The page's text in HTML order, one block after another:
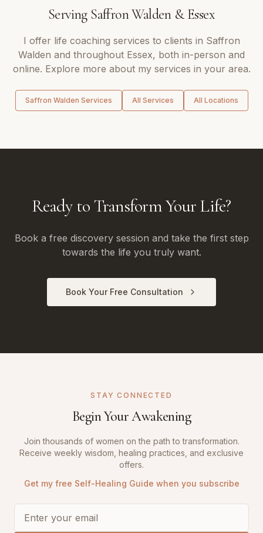
Serving Saffron Walden&Essex
I offer life coaching services to clients in Saffron
Walden and throughout Essex, both in-person and
online. Explore more about my services in your area.
Saffron Walden Services All Services All Locations
Ready to Transform Your Life?
Book a free discovery session and take the first step
towards the life you truly want.
Book Your Free Consultation
STAY CONNECTED
Begin Your Awakening
Join thousands of women on the path to transformation.
Receive weekly wisdom, healing practices, and exclusive
offers.
Get my free Self-Healing Guide when you subscribe